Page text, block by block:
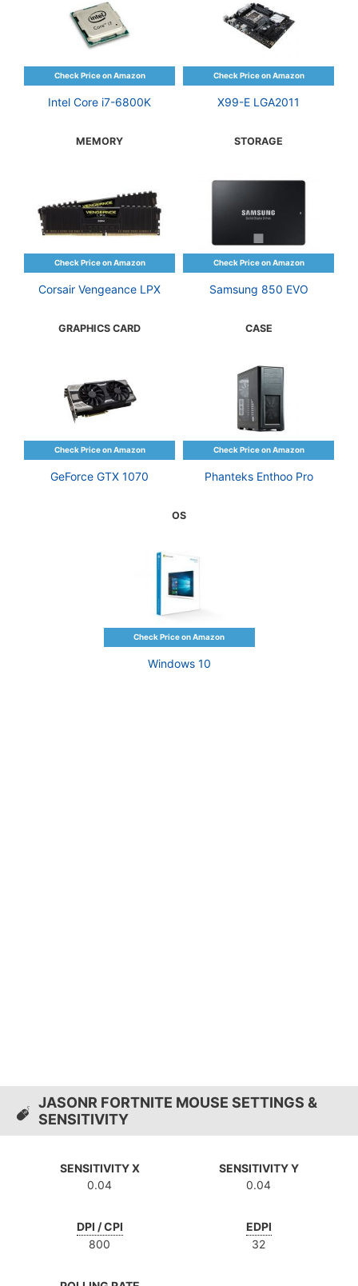
Intel Core i7-6800K X99-E LGA2011
MEMORY
Corsair Vengeance LPX
STORAGE
Samsung 850 EVO
GRAPHICS CARD
GeForce GTX 1070
CASE
Phanteks Enthoo Pro
OS
Windows 10
JASONR FORTNITE MOUSE SETTINGS &
SENSITIVITY
SENSITIVITY X
0.04
SENSITIVITY Y
0.04
DPI / CPI
800
EDPI
32